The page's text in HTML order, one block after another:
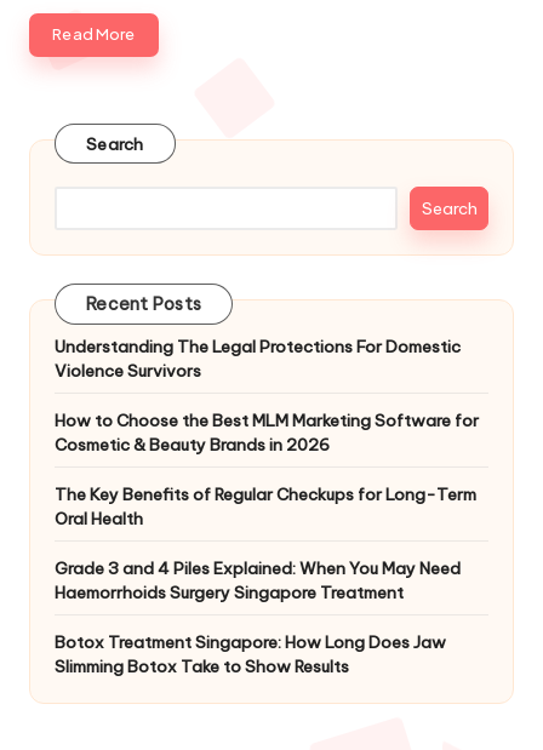
Read More
Search
Search
Recent Posts
Understanding The Legal Protections For Domestic
Violence Survivors
How to Choose the Best MLM Marketing Software for
Cosmetic & Beauty Brands in 2026
The Key Benefits of Regular Checkups for Long-Term
Oral Health
Grade 3 and 4 Piles Explained: When You May Need
Haemorrhoids Surgery Singapore Treatment
Botox Treatment Singapore: How Long Does Jaw
Slimming Botox Take to Show Results